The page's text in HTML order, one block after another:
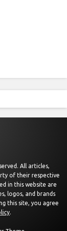
All articles,
of their respective
in this website are
logos, and brands
this site, you agree
.